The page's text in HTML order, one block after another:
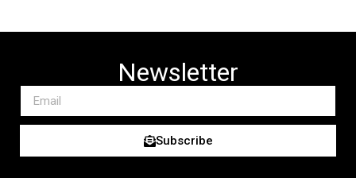
Newsletter
Subscribe